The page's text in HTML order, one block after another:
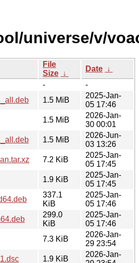
universe/v/
File
Size ↓
Date ↓
-
-
1.5 MiB
2025-Jan-
05 17:46
1.5 MiB
2026-Jan-
30 00:01
1.5 MiB
2026-Jun-
03 13:26
7.2 KiB
2025-Jan-
05 17:45
1.9 KiB
2025-Jan-
05 17:45
337.1
KiB
2025-Jan-
05 17:46
299.0
KiB
2025-Jan-
05 17:46
7.3 KiB
2026-Jan-
29 23:54
1.9 KiB
2026-Jan-